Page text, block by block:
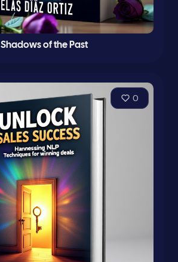
Shadows of the Past
0